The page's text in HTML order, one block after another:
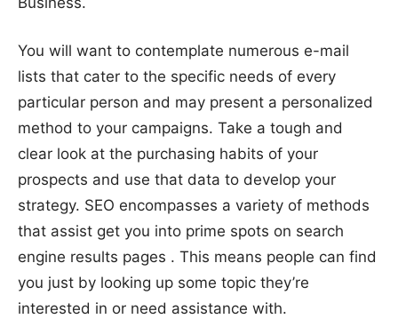
You will want to contemplate numerous e-mail
lists that cater to the specific needs of every
particular person and may present a personalized
method to your campaigns. Take a tough and
clear look at the purchasing habits of your
prospects and use that data to develop your
strategy. SEO encompasses a variety of methods
that assist get you into prime spots on search
engine results pages . This means people can find
you just by looking up some topic they’re
interested in or need assistance with.